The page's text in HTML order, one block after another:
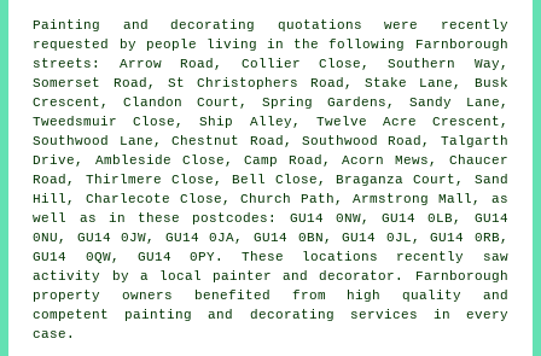
Painting and decorating quotations were recently
requested by people living in the following Farnborough
streets: Arrow Road, Collier Close, Southern Way,
Somerset Road, St Christophers Road, Stake Lane, Busk
Crescent, Clandon Court, Spring Gardens, Sandy Lane,
Tweedsmuir Close, Ship Alley, Twelve Acre Crescent,
Southwood Lane, Chestnut Road, Southwood Road, Talgarth
Drive, Ambleside Close, Camp Road, Acorn Mews, Chaucer
Road, Thirlmere Close, Bell Close, Braganza Court, Sand
Hill, Charlecote Close, Church Path, Armstrong Mall, as
well as in these postcodes: GU14 0NW, GU14 0LB, GU14
0NU, GU14 0JW, GU14 0JA, GU14 0BN, GU14 0JL, GU14 0RB,
GU14 0QW, GU14 0PY. These locations recently saw
activity by a local painter and decorator. Farnborough
property owners benefited from high quality and
competent painting and decorating services in every
case.